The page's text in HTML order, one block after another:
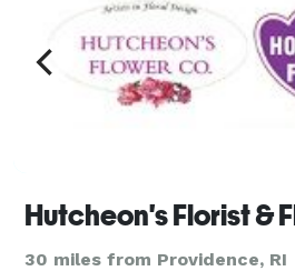
Hutcheon's Florist &
30 miles from Providence, RI